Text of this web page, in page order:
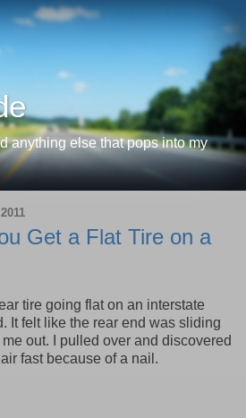
anything else that pops into my
Get a Flat Tire on a
tire going flat on an interstate
It felt like the rear end was sliding
out. I pulled over and discovered
fast because of a nail.